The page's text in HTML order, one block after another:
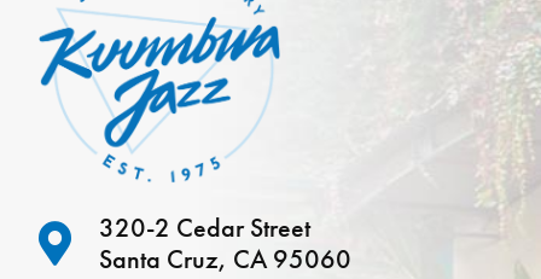
320-2 Cedar Street
Santa Cruz, CA 95060